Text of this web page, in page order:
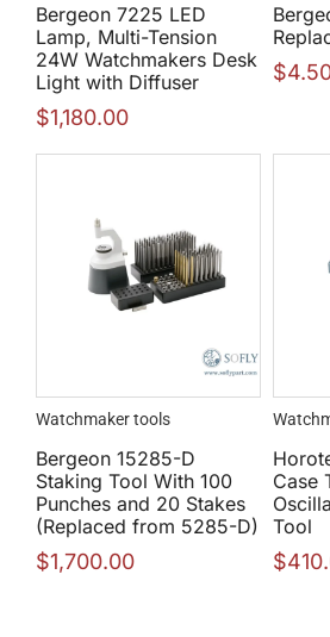
Bergeon 7225 LED
Lamp, Multi-Tension
24W Watchmakers Desk
Light with Diffuser
$1,180.00
$
Watchmaker tools
Bergeon 15285-D
Staking Tool With 100
Punches and 20 Stakes
(Replaced from 5285-D)
$1,700.00
Case
Tool
$